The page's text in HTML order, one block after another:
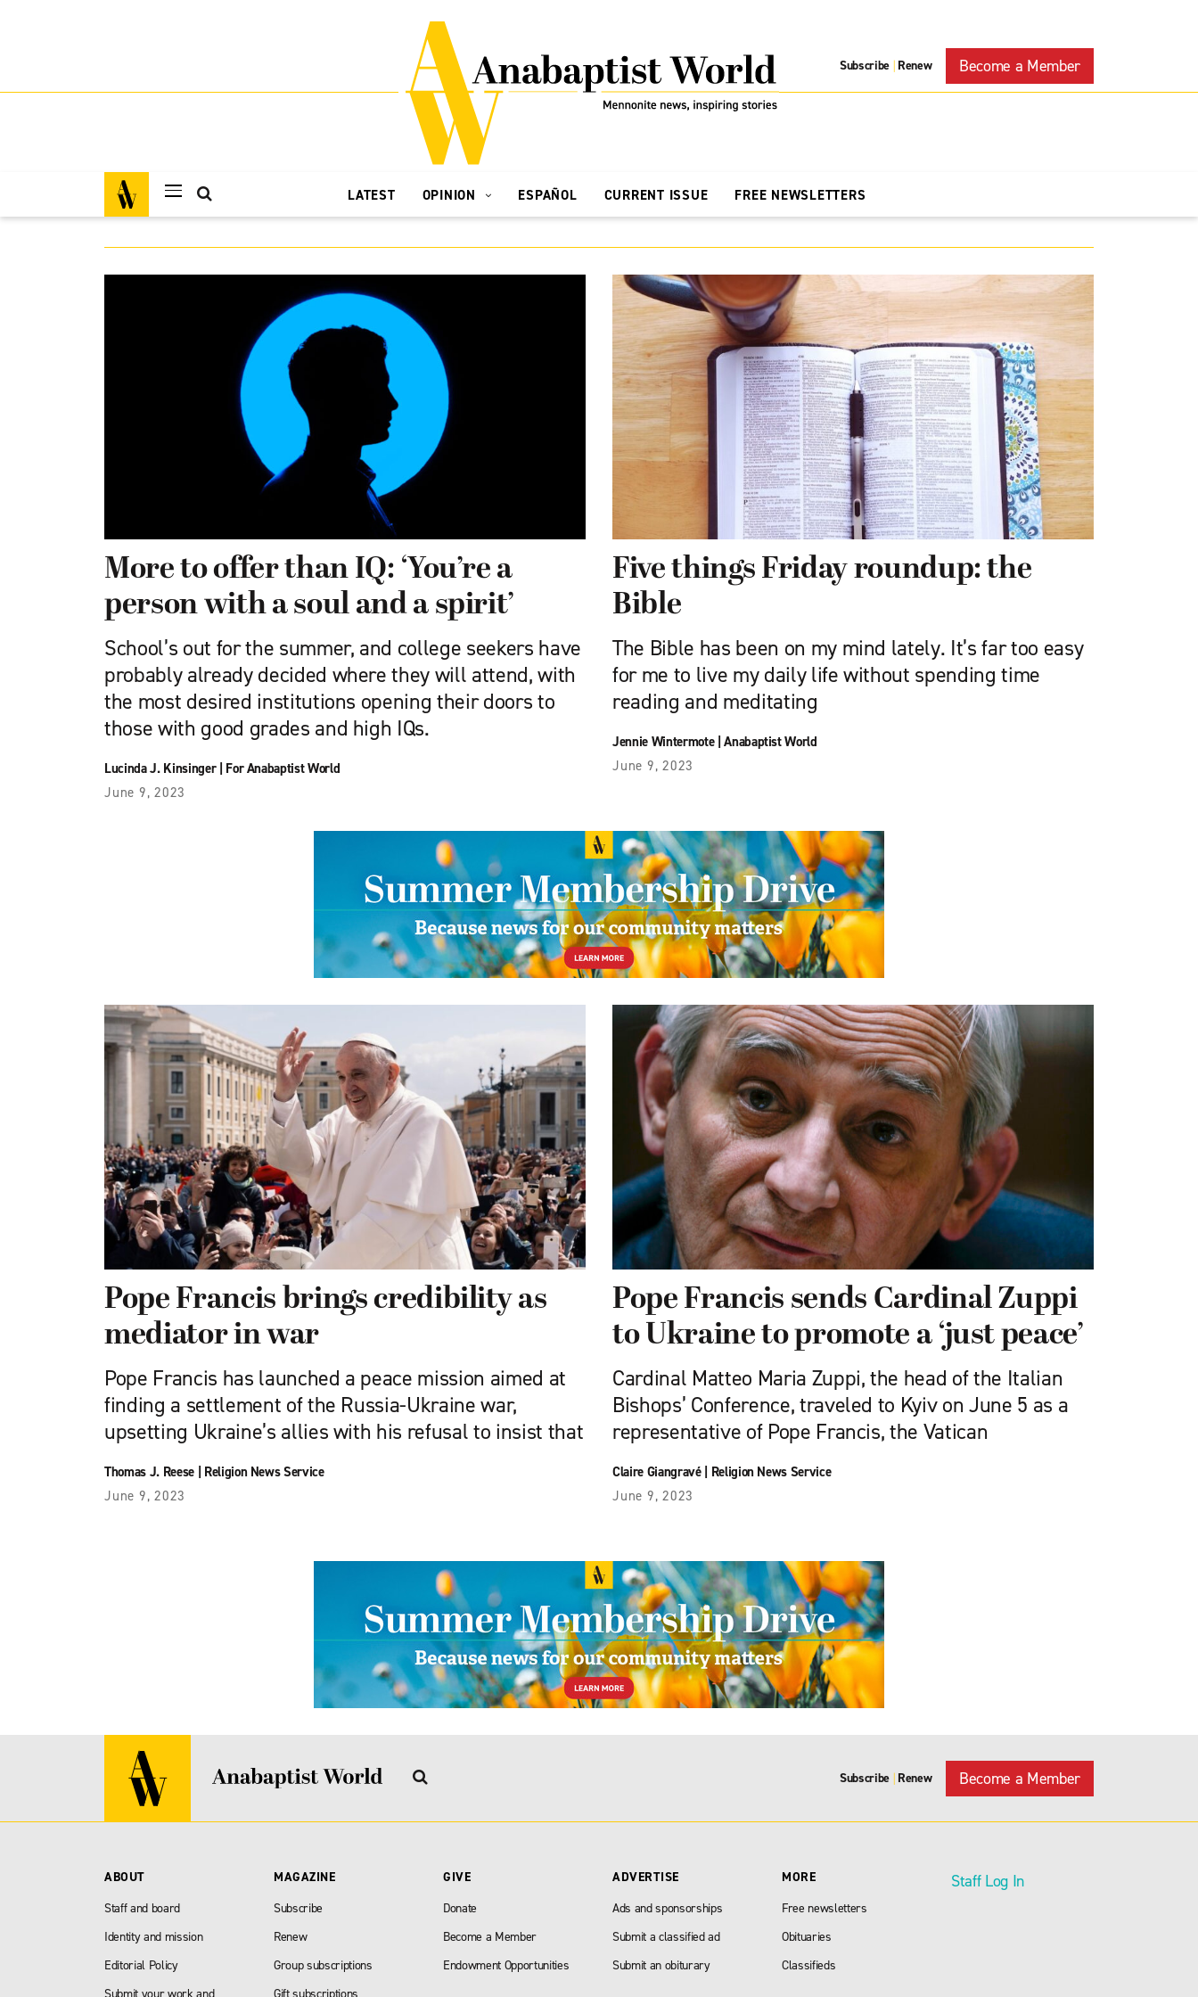
Subscribe | Renew Become a Member
LATEST OPINION ESPAÑOL CURRENT ISSUE FREE NEWSLETTERS
More to offer than IQ: ‘You’re a
person with a soul and a spirit’
School’s out for the summer, and college seekers have
probably already decided where they will attend, with
the most desired institutions opening their doors to
those with good grades and high IQs.
Lucinda J. Kinsinger| For Anabaptist World
June 9, 2023
Five things Friday roundup: the
Bible
The Bible has been on my mind lately. It’s far too easy
for me to live my daily life without spending time
reading and meditating
Jennie Wintermote|Anabaptist World
June 9, 2023
Pope Francis brings credibility as
mediator in war
Pope Francis has launched a peace mission aimed at
finding a settlement of the Russia-Ukraine war,
upsetting Ukraine’s allies with his refusal to insist that
Thomas J. Reese| Religion News Service
June 9, 2023
Pope Francis sends Cardinal Zuppi
to Ukraine to promote a ‘just peace’
Cardinal Matteo Maria Zuppi, the head of the Italian
Bishops’ Conference, traveled to Kyiv on June 5 as a
representative of Pope Francis, the Vatican
Claire Giangravé| Religion News Service
June 9, 2023
Subscribe | Renew Become a Member
ABOUT
Staff and board
Identity and mission
Editorial Policy
MAGAZINE
Subscribe
Renew
Group subscriptions
GIVE
Donate
Become a Member
Endowment Opportunities
ADVERTISE
Ads and sponsorships
Submit a classified ad
Submit an obiturary
MORE
Free newsletters
Obituaries
Classifieds
Staff Log In